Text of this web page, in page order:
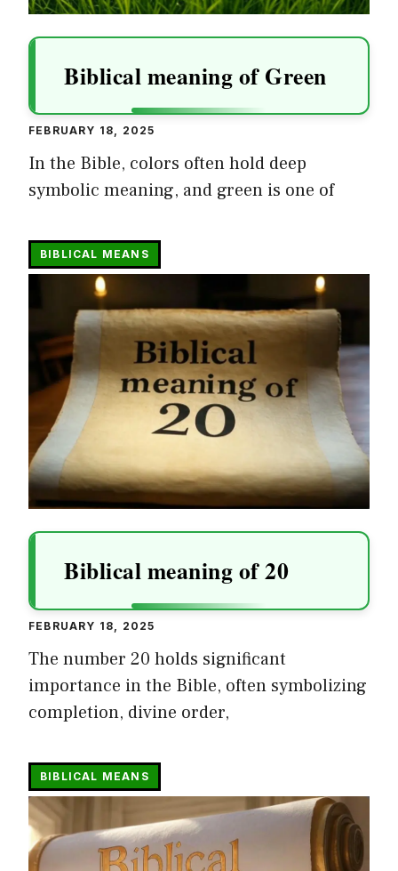
Biblical meaning of Green
FEBRUARY 18, 2025
In the Bible, colors often hold deep
symbolic meaning, and green is one of
BIBLICAL MEANS
Biblical meaning of 20
FEBRUARY 18, 2025
The number 20 holds significant
importance in the Bible, often symbolizing
completion, divine order,
BIBLICAL MEANS